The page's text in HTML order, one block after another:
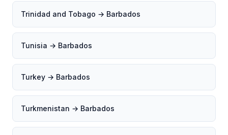
Trinidad and Tobago → Barbados
Tunisia → Barbados
Turkey → Barbados
Turkmenistan → Barbados